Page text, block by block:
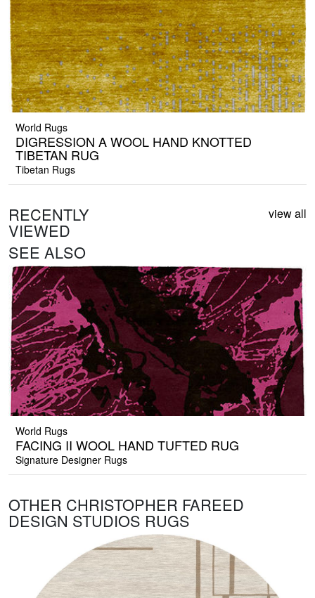
World Rugs
DIGRESSION A WOOL HAND KNOTTED
TIBETAN RUG
Tibetan Rugs
RECENTLY
VIEWED
view all
SEE ALSO
World Rugs
FACING II WOOL HAND TUFTED RUG
Signature Designer Rugs
OTHER CHRISTOPHER FAREED
DESIGN STUDIOS RUGS